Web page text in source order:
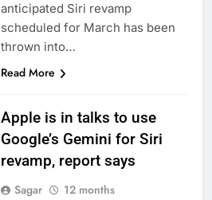
anticipated Siri revamp
scheduled for March has been
thrown into…
Read More
Apple is in talks to use
Google’s Gemini for Siri
revamp, report says
Sagar
12 months